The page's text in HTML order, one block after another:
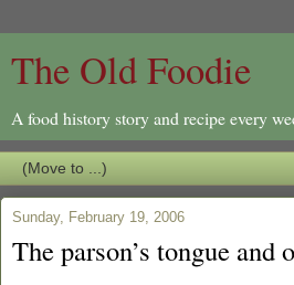
The Old Foodie
A food history story and recipe every
Sunday, February 19, 2006
The parson’s tongue and